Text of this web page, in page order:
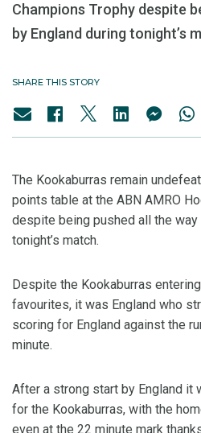
Champions Trophy despite
by England during tonight’s
SHARE THIS STORY
The Kookaburras remain
points table at the ABN AMRO
despite being pushed all the way
tonight’s match.
Despite the Kookaburras
favourites, it was England who
scoring for England against the
minute.
After a strong start by England it
for the Kookaburras, with the
even at the 22 minute mark